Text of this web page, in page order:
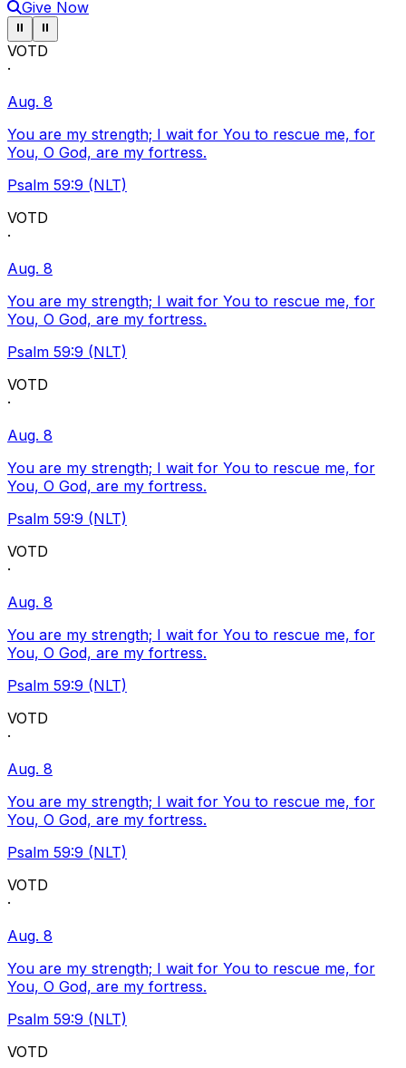
Give Now
Pause ticker
⏸ Pause ticker
⏸
VOTD
·
Aug. 8
You are my strength; I wait for You to rescue me, for
You, O God, are my fortress.
Psalm 59:9 (NLT)
VOTD
·
Aug. 8
You are my strength; I wait for You to rescue me, for
You, O God, are my fortress.
Psalm 59:9 (NLT)
VOTD
·
Aug. 8
You are my strength; I wait for You to rescue me, for
You, O God, are my fortress.
Psalm 59:9 (NLT)
VOTD
·
Aug. 8
You are my strength; I wait for You to rescue me, for
You, O God, are my fortress.
Psalm 59:9 (NLT)
VOTD
·
Aug. 8
You are my strength; I wait for You to rescue me, for
You, O God, are my fortress.
Psalm 59:9 (NLT)
VOTD
·
Aug. 8
You are my strength; I wait for You to rescue me, for
You, O God, are my fortress.
Psalm 59:9 (NLT)
VOTD